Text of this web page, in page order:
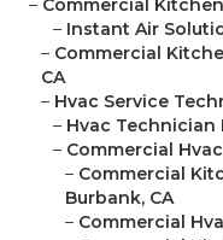
– Commercial
– Instant Air
– Commercial
CA
– Hvac Service
– Hvac Technician
– Commercial
– Commercial
Burbank, CA
– Commercial